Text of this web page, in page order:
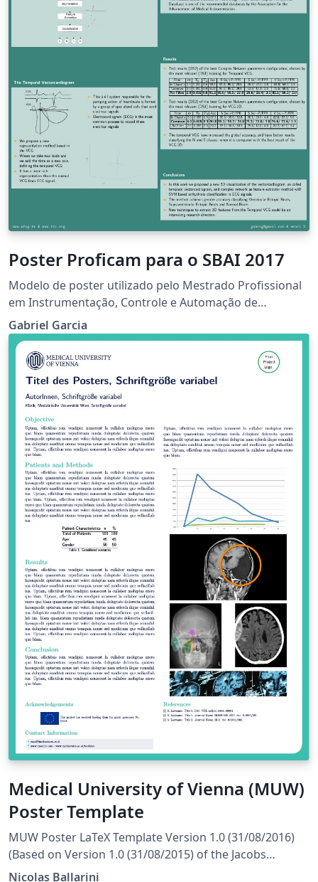
Poster Proficam para o SBAI 2017
Modelo de poster utilizado pelo Mestrado Profissional
em Instrumentação, Controle e Automação de
Processos de Mineração para o SBAI 2017.
Gabriel Garcia
Medical University of Vienna (MUW)
Poster Template
MUW Poster LaTeX Template Version 1.0 (31/08/2016)
(Based on Version 1.0 (31/08/2015) of the Jacobs
Portrait Poster License: CC BY-NC-SA 4.0 Created by:
Nicolas Ballarini